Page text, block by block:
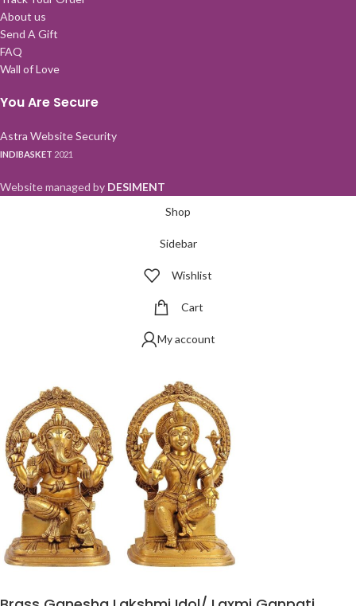
About us
Send A Gift
FAQ
Wall of Love
You Are Secure
Astra Website Security
INDIBASKET 2021
Website managed by DESIMENT
Shop
Sidebar
Wishlist
Cart
My account